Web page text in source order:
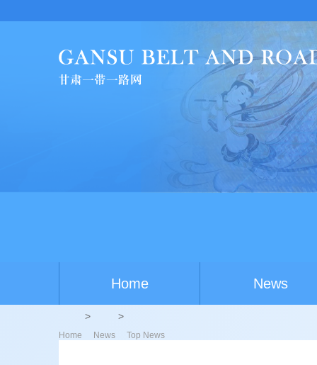
Home News
Home > News > Top News